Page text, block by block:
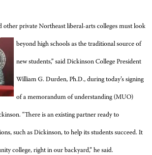
other private Northeast liberal-arts colleges must look
beyond high schools as the traditional source of
new students,” said Dickinson College President
William G. Durden, Ph.D., during today’s signing
of a memorandum of understanding (MUO)
“There is an existing partner ready to
such as Dickinson, to help its students succeed. It
college, right in our backyard,” he said.